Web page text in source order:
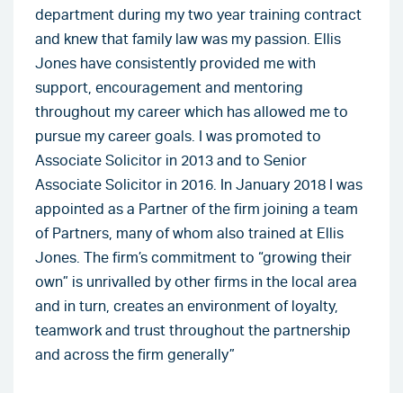
department during my two year training contract
and knew that family law was my passion. Ellis
Jones have consistently provided me with
support, encouragement and mentoring
throughout my career which has allowed me to
pursue my career goals. I was promoted to
Associate Solicitor in 2013 and to Senior
Associate Solicitor in 2016. In January 2018 I was
appointed as a Partner of the firm joining a team
of Partners, many of whom also trained at Ellis
Jones. The firm’s commitment to “growing their
own” is unrivalled by other firms in the local area
and in turn, creates an environment of loyalty,
teamwork and trust throughout the partnership
and across the firm generally”